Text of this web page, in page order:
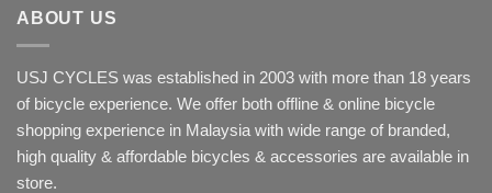
ABOUT US
USJ CYCLES was established in 2003 with more than 18 years
of bicycle experience. We offer both offline & online bicycle
shopping experience in Malaysia with wide range of branded,
high quality & affordable bicycles & accessories are available in
store.